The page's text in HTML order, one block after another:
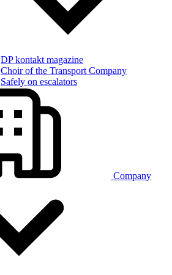
DP kontakt magazine
Choir of the Transport Company
Safely on escalators
Company